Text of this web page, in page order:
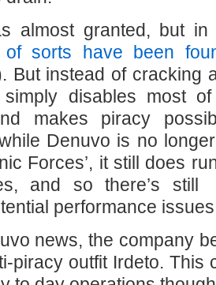
almost granted, but
of sorts have been
But instead of cracking
disables most of
makes piracy
Denuvo is no
Forces’, it still does
and so there’s
performance
news, the company
piracy outfit Irdeto. This